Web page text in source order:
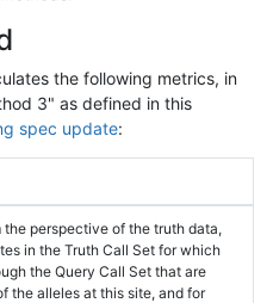
the following metrics, in
3" as defined in this
spec update:
the perspective of the truth data,
in the Truth Call Set for which
the Query Call Set that are
the alleles at this site, and for